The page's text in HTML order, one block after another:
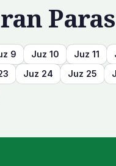
Paras
9 Juz 10 Juz 11
Juz 24 Juz 25